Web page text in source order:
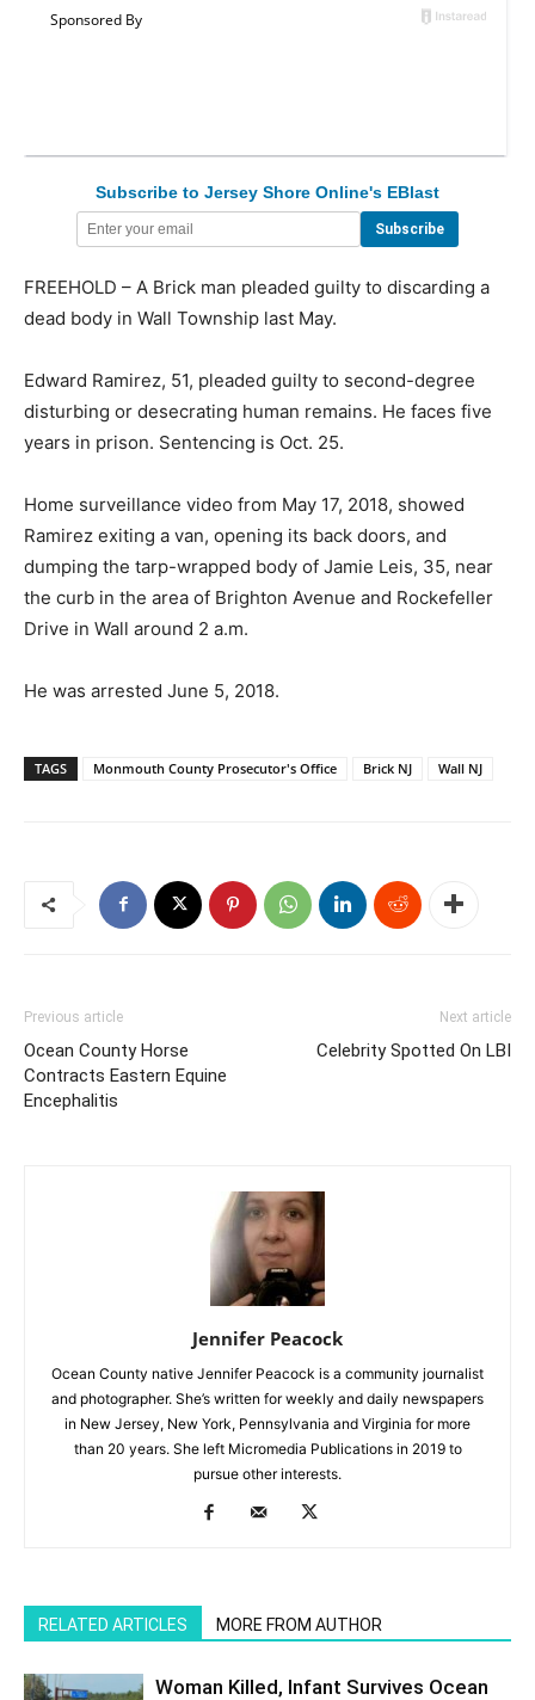
Subscribe to Jersey Shore Online's EBlast
FREEHOLD – A Brick man pleaded guilty to discarding a
dead body in Wall Township last May.
Edward Ramirez, 51, pleaded guilty to second-degree
disturbing or desecrating human remains. He faces five
years in prison. Sentencing is Oct. 25.
Home surveillance video from May 17, 2018, showed
Ramirez exiting a van, opening its back doors, and
dumping the tarp-wrapped body of Jamie Leis, 35, near
the curb in the area of Brighton Avenue and Rockefeller
Drive in Wall around 2 a.m.
He was arrested June 5, 2018.
TAGS Monmouth County Prosecutor's Office Brick NJ Wall NJ
Previous article
Ocean County Horse
Contracts Eastern Equine
Encephalitis
Next article
Celebrity Spotted On LBI
Jennifer Peacock
Ocean County native Jennifer Peacock is a community journalist
and photographer. She’s written for weekly and daily newspapers
in New Jersey, New York, Pennsylvania and Virginia for more
than 20 years. She left Micromedia Publications in 2019 to
pursue other interests.
RELATED ARTICLES MORE FROM AUTHOR
Woman Killed, Infant Survives Ocean